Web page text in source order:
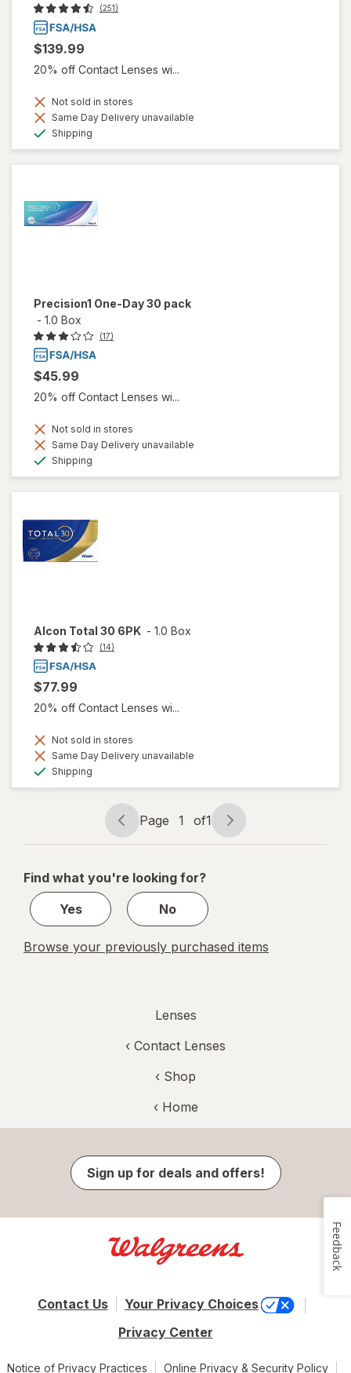
(251)
$139.99
20% off Contact Lenses wi...
Not sold in stores
Same Day Delivery unavailable
Shipping
Precision1 One-Day 30 pack
- 1.0 Box
(17)
$45.99
20% off Contact Lenses wi...
Not sold in stores
Same Day Delivery unavailable
Shipping
Alcon Total 30 6PK - 1.0 Box
(14)
$77.99
20% off Contact Lenses wi...
Not sold in stores
Same Day Delivery unavailable
Shipping
Page
navigation
Page 1 of1
Page
1
1
Find what you're looking for?
Yes
No
Browse your previously purchased items
Lenses
‹ Contact Lenses
‹ Shop
‹ Home
Sign up for deals and offers!
Contact Us
Your Privacy Choices
Privacy Center
Notice of Privacy Practices Online Privacy & Security Policy
Feedback